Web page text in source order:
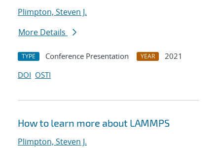
Plimpton, Steven J.
More Details
TYPE Conference Presentation YEAR
2021
DOI OSTI
How to learn more about LAMMPS
Plimpton, Steven J.